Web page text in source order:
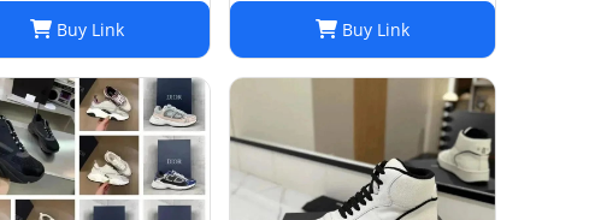
Buy Link Buy Link